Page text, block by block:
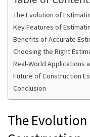
The Evolution of
Key Features of
Benefits of Accurate
Choosing the Right
Real-World Applications
Future of Construction
Conclusion
The